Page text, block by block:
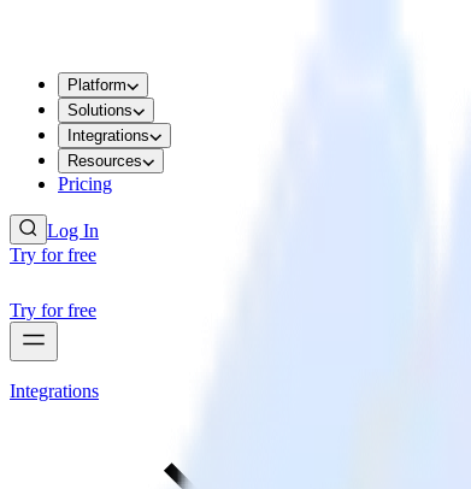
Platform
Solutions
Integrations
Resources
Pricing
Log In
Try for free
Try for free
Integrations